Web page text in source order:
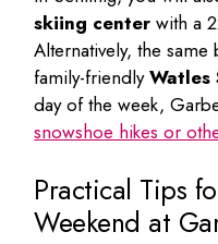
skiing center with a
Alternatively, the
family-friendlyWatles
day of the week,
snowshoe hikes or
Practical Tips
Weekend at